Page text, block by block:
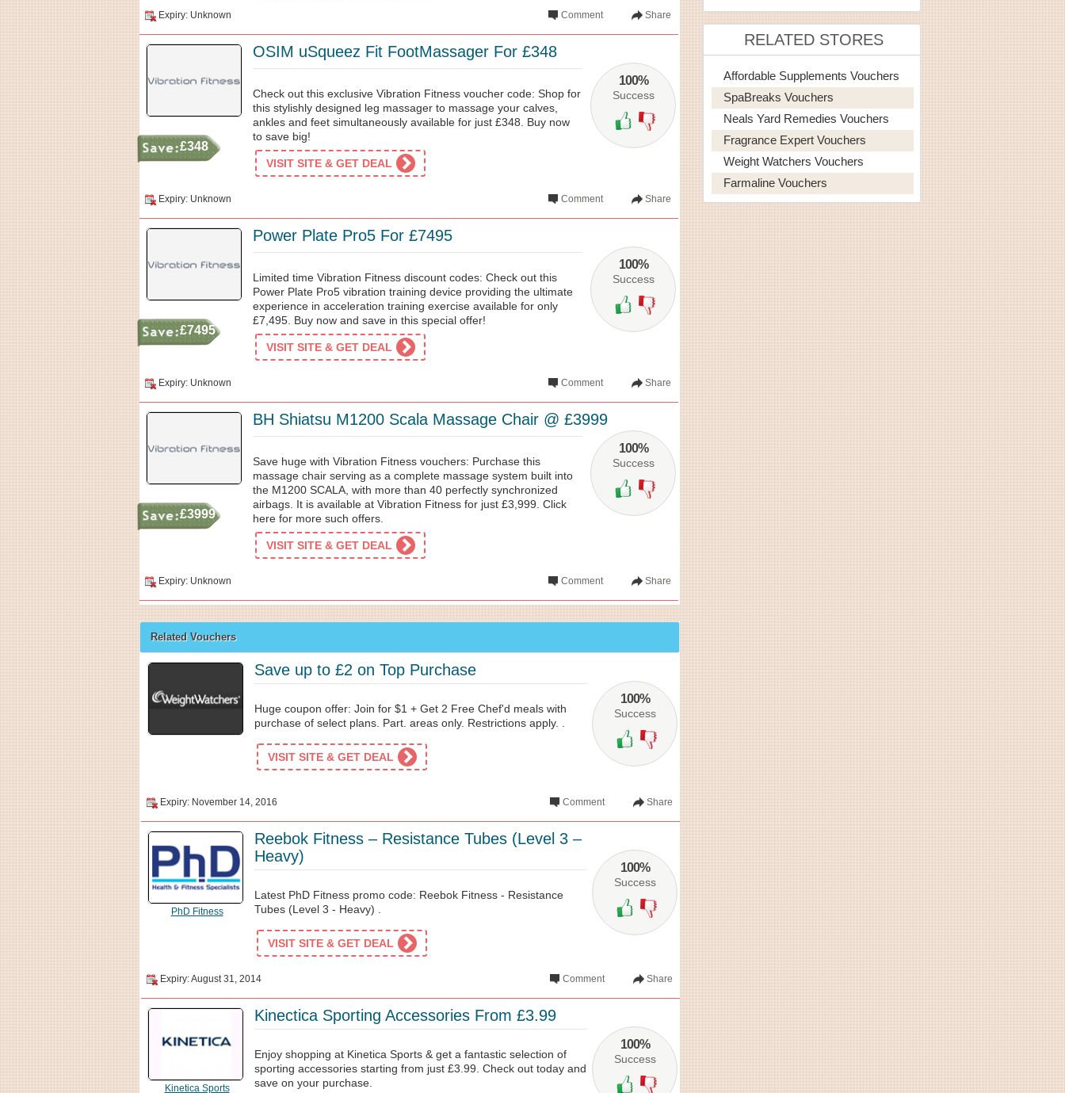
Expiry: Unknown Share
Comment
100%
Success
OSIM uSqueez Fit FootMassager For £348
£348
Check out this exclusive Vibration Fitness voucher code: Shop for
this stylishly designed leg massager to massage your calves,
ankles and feet simultaneously available for just £348. Buy now
to save big!
VISIT SITE & GET DEAL
Expiry: Unknown Share
Comment
100%
Success
Power Plate Pro5 For £7495
£7495
Limited time Vibration Fitness discount codes: Check out this
Power Plate Pro5 vibration training device providing the ultimate
experience in acceleration training exercise available for only
£7,495. Buy now and save in this special offer!
VISIT SITE & GET DEAL
Expiry: Unknown Share
Comment
100%
Success
BH Shiatsu M1200 Scala Massage Chair @ £3999
£3999
Save huge with Vibration Fitness vouchers: Purchase this
massage chair serving as a complete massage system built into
the M1200 SCALA, with more than 40 perfectly synchronized
airbags. It is available at Vibration Fitness for just £3,999. Click
here for more such offers.
VISIT SITE & GET DEAL
Expiry: Unknown Share
Comment
Related Vouchers
100%
Success
Save up to £2 on Top Purchase
Huge coupon offer: Join for $1 + Get 2 Free Chef'd meals with
purchase of select plans. Part. areas only. Restrictions apply. .
VISIT SITE & GET DEAL
Share
Comment
Expiry: November 14, 2016
PhD Fitness
100%
Success
Reebok Fitness – Resistance Tubes (Level 3 –
Heavy)
Latest PhD Fitness promo code: Reebok Fitness - Resistance
Tubes (Level 3 - Heavy) .
VISIT SITE & GET DEAL
Share
Comment
Expiry: August 31, 2014
Kinetica Sports
100%
Success
Kinectica Sporting Accessories From £3.99
Enjoy shopping at Kinetica Sports & get a fantastic selection of
sporting accessories starting from just £3.99. Check out today and
save on your purchase.
RELATED STORES
Affordable Supplements Vouchers
SpaBreaks Vouchers
Neals Yard Remedies Vouchers
Fragrance Expert Vouchers
Weight Watchers Vouchers
Farmaline Vouchers